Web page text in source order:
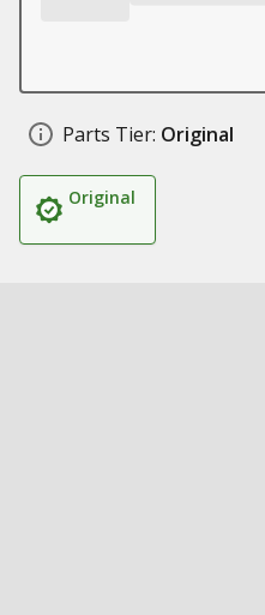
Parts Tier: Original
Original